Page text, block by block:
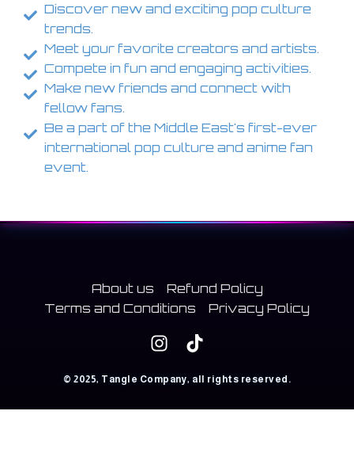
Discover new and exciting pop culture
trends.
Meet your favorite creators and artists.
Compete in fun and engaging activities.
Make new friends and connect with
fellow fans.
Be a part of the Middle East's first-ever
international pop culture and anime fan
event.
About us
Refund Policy
Terms and Conditions
Privacy Policy
© 2025, Tangle Company, all rights reserved.